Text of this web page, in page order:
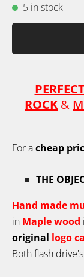
5 in stock
ROCK &
For acheap
THE
Hand made
in Maplewood
original logo
Both flash